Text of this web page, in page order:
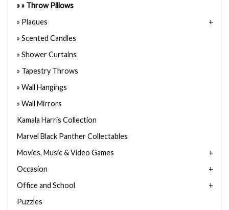
Throw Pillows
Plaques
Scented Candles
Shower Curtains
Tapestry Throws
Wall Hangings
Wall Mirrors
Kamala Harris Collection
Marvel Black Panther Collectables
Movies, Music & Video Games
Occasion
Office and School
Puzzles